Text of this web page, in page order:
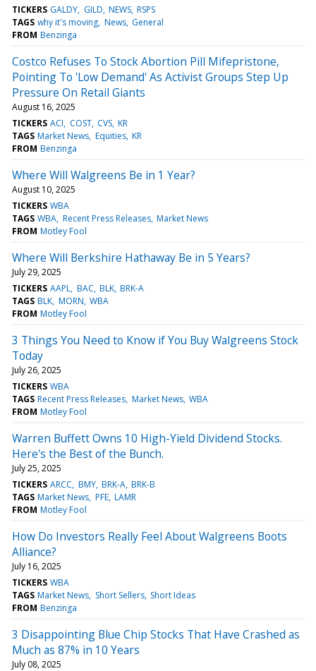
TICKERS GALDY GILD NEWS RSPS
TAGS why it's moving News General
FROM Benzinga
Costco Refuses To Stock Abortion Pill Mifepristone,
Pointing To 'Low Demand' As Activist Groups Step Up
Pressure On Retail Giants
August 16, 2025
TICKERS ACI COST CVS KR
TAGS Market News Equities KR
FROM Benzinga
Where Will Walgreens Be in 1 Year?
August 10, 2025
TICKERS WBA
TAGS WBA Recent Press Releases Market News
FROM Motley Fool
Where Will Berkshire Hathaway Be in 5 Years?
July 29, 2025
TICKERS AAPL BAC BLK BRK-A
TAGS BLK MORN WBA
FROM Motley Fool
3 Things You Need to Know if You Buy Walgreens Stock
Today
July 26, 2025
TICKERS WBA
TAGS Recent Press Releases Market News WBA
FROM Motley Fool
Warren Buffett Owns 10 High-Yield Dividend Stocks.
Here's the Best of the Bunch.
July 25, 2025
TICKERS ARCC BMY BRK-A BRK-B
TAGS Market News PFE LAMR
FROM Motley Fool
How Do Investors Really Feel About Walgreens Boots
Alliance?
July 16, 2025
TICKERS WBA
TAGS Market News Short Sellers Short Ideas
FROM Benzinga
3 Disappointing Blue Chip Stocks That Have Crashed as
Much as 87% in 10 Years
July 08, 2025